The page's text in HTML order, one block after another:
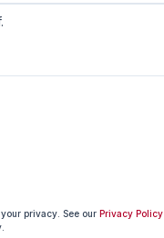
privacy. See our Privacy Policy